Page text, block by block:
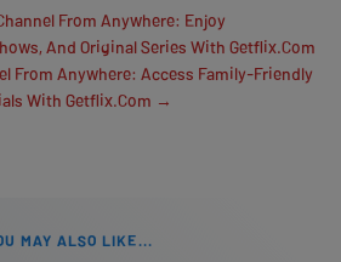
From Anywhere: Enjoy
And Original Series With Getflix.Com
From Anywhere: Access Family-Friendly
With Getflix.Com →
MAY ALSO LIKE...